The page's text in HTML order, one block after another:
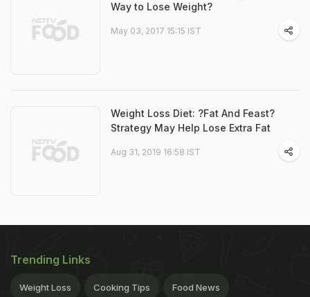
Way to Lose Weight?
May 03, 2017 15:15 IST
Weight Loss Diet: ?Fat And Feast?
Strategy May Help Lose Extra Fat
Aug 31, 2019 16:58 IST
Trending Links
Weight Loss Cooking Tips Food News